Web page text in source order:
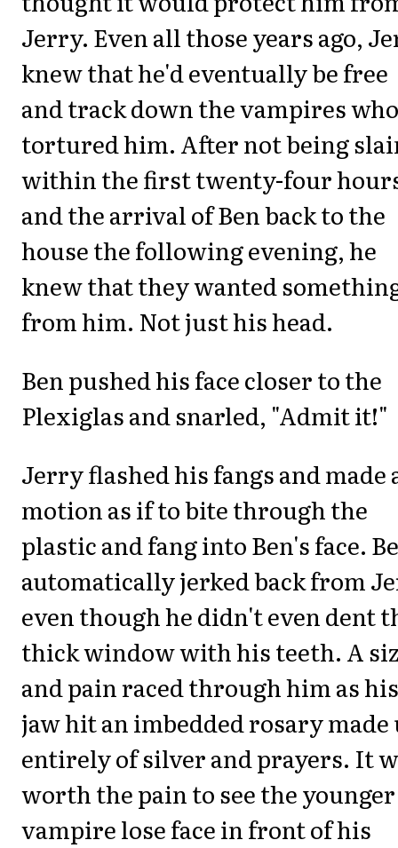
Jerry. Even all those years ago,
knew that he'd eventually be free
and track down the vampires
tortured him. After not being
within the first twenty-four
and the arrival of Ben back to the
house the following evening, he
knew that they wanted
from him. Not just his head.
Ben pushed his face closer to the
Plexiglas and snarled, "Admit it!"
Jerry flashed his fangs and made
motion as if to bite through the
plastic and fang into Ben's face.
automatically jerked back from
even though he didn't even dent
thick window with his teeth. A
and pain raced through him as his
jaw hit an imbedded rosary made
entirely of silver and prayers. It
worth the pain to see the younger
vampire lose face in front of his